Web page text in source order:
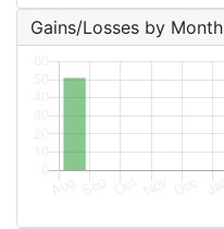
Gains/Losses by Month